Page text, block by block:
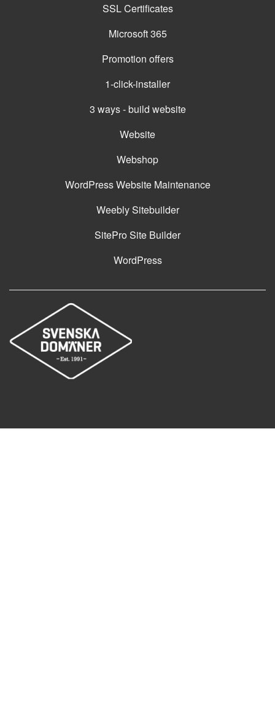
SSL Certificates
Microsoft 365
Promotion offers
1-click-installer
3 ways - build website
Website
Webshop
WordPress Website Maintenance
Weebly Sitebuilder
SitePro Site Builder
WordPress